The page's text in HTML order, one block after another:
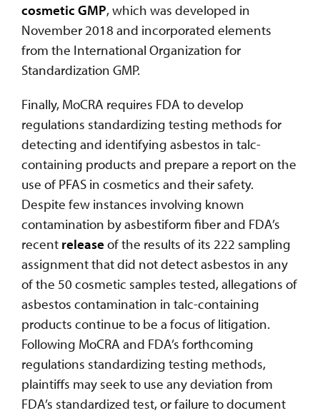
cosmetic GMP, which was developed in
November 2018 and incorporated elements
from the International Organization for
Standardization GMP.
Finally, MoCRA requires FDA to develop
regulations standardizing testing methods for
detecting and identifying asbestos in talc-
containing products and prepare a report on the
use of PFAS in cosmetics and their safety.
Despite few instances involving known
contamination by asbestiform fiber and FDA’s
recent releaseof the results of its 222 sampling
assignment that did not detect asbestos in any
of the 50 cosmetic samples tested, allegations of
asbestos contamination in talc-containing
products continue to be a focus of litigation.
Following MoCRA and FDA’s forthcoming
regulations standardizing testing methods,
plaintiffs may seek to use any deviation from
FDA’s standardized test, or failure to document